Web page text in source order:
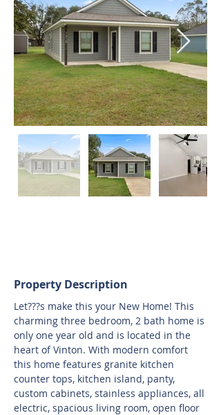
Property Description
Let???s make this your New Home! This
charming three bedroom, 2 bath home is
only one year old and is located in the
heart of Vinton. With modern comfort
this home features granite kitchen
counter tops, kitchen island, panty,
custom cabinets, stainless appliances, all
electric, spacious living room, open floor